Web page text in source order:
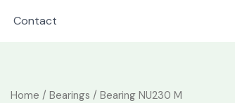
Contact
Home / Bearings / Bearing NU230 M
Bearing